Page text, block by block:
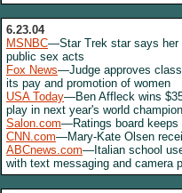
6.23.04
MSNBC—Star Trek star says her
public sex acts
Fox News—Judge approves
its pay and promotion of women
USA Today—Ben Affleck wins
play in next year's world
Salon.com—Ratings board keeps
CNN.com—Mary-Kate Olsen
ABCnews.com—Italian school
with text messaging and camera